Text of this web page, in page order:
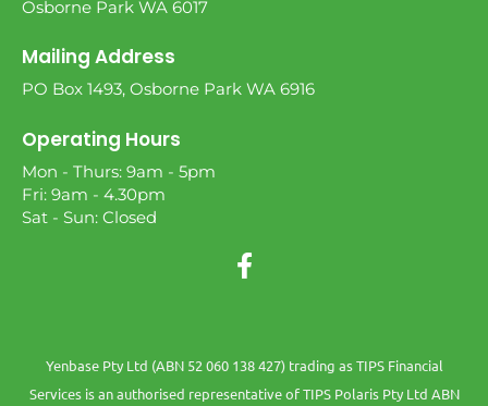
Osborne Park WA 6017
Mailing Address
PO Box 1493, Osborne Park WA 6916
Operating Hours
Mon - Thurs: 9am - 5pm
Fri: 9am - 4.30pm
Sat - Sun: Closed
Yenbase Pty Ltd (ABN 52 060 138 427) trading as TIPS Financial
Services is an authorised representative of TIPS Polaris Pty Ltd ABN